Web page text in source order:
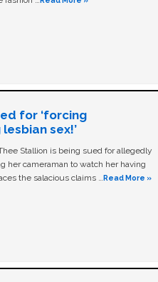
for ‘forcing
sex!’
Stallion is being sued for allegedly
her cameraman to watch her having
the salacious claims …Read More »